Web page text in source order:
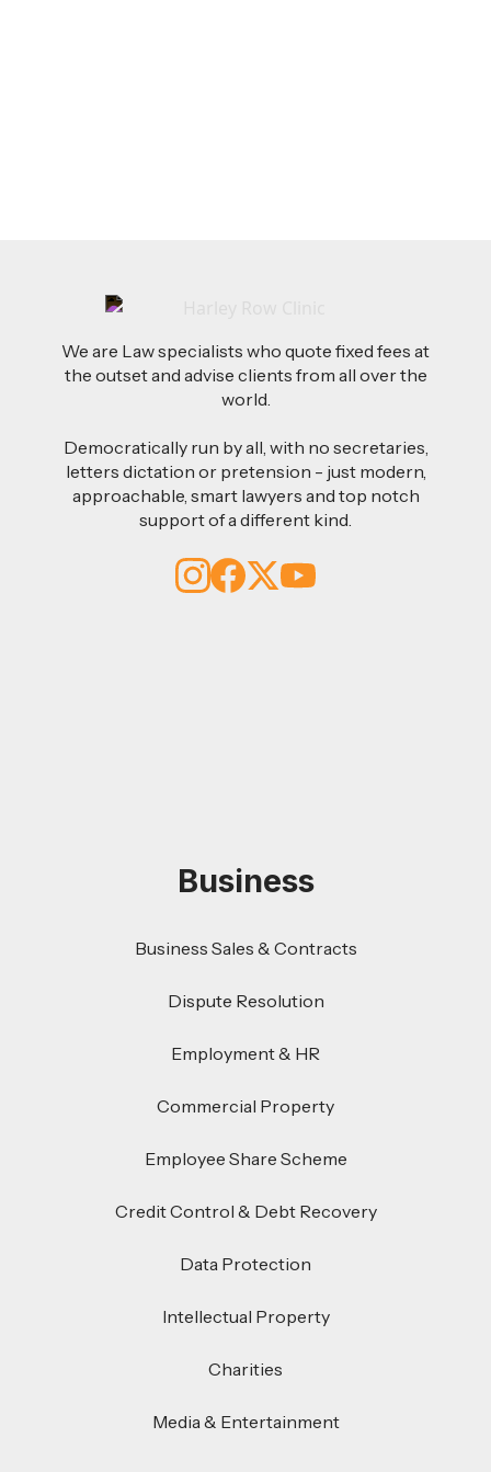
We are Law specialists who quote fixed fees at
the outset and advise clients from all over the
world.
Democratically run by all, with no secretaries,
letters dictation or pretension - just modern,
approachable, smart lawyers and top notch
support of a different kind.
Business
Business Sales & Contracts
Dispute Resolution
Employment & HR
Commercial Property
Employee Share Scheme
Credit Control & Debt Recovery
Data Protection
Intellectual Property
Charities
Media & Entertainment